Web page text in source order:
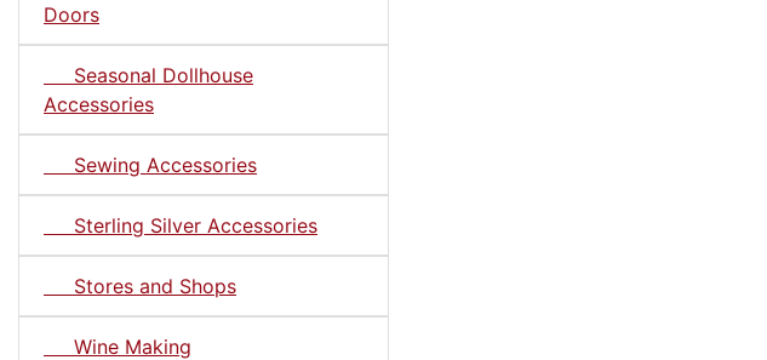
Doors
Seasonal Dollhouse
Accessories
Sewing Accessories
Sterling Silver Accessories
Stores and Shops
Wine Making